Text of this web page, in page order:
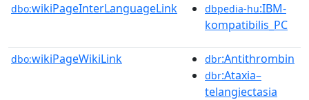
dbo:wikiPageInterLanguageLink dbpedia-hu:IBM-
kompatibilis_PC
dbo:wikiPageWikiLink dbr:Antithrombin
dbr:Ataxia–
telangiectasia